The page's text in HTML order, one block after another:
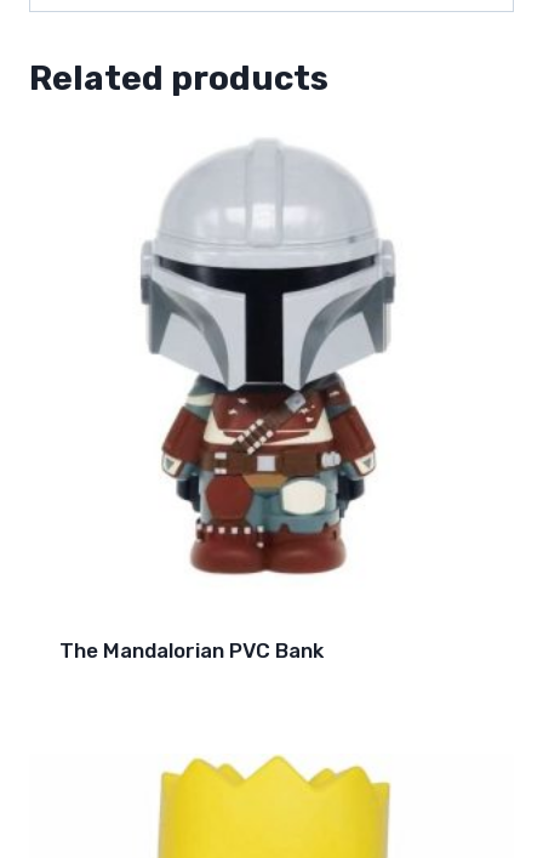
Related products
The Mandalorian PVC Bank